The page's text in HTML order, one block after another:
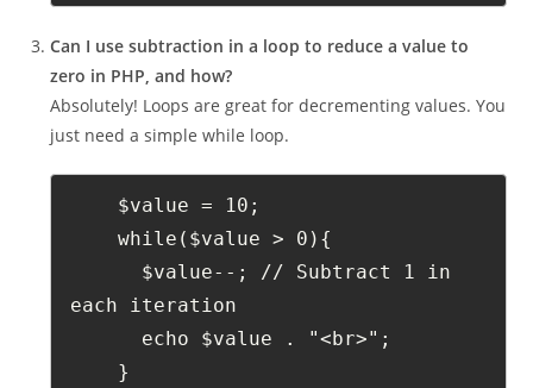
Can I use subtraction in a loop to reduce a value to
zero in PHP, and how?
Absolutely! Loops are great for decrementing values. You
just need a simple while loop.
    $value = 10;
    while($value > 0){
each iteration
      echo $value . "<br>";
    }